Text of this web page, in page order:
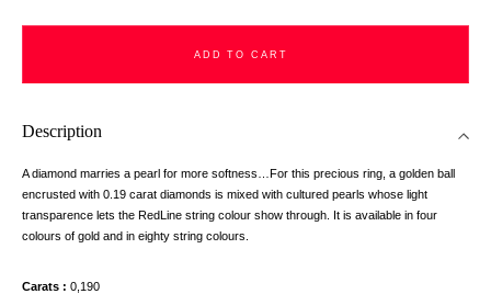
ADD TO CART
Description
A diamond marries a pearl for more softness…For this precious ring, a golden ball
encrusted with 0.19 carat diamonds is mixed with cultured pearls whose light
transparence lets the RedLine string colour show through. It is available in four
colours of gold and in eighty string colours.
Carats
0,190